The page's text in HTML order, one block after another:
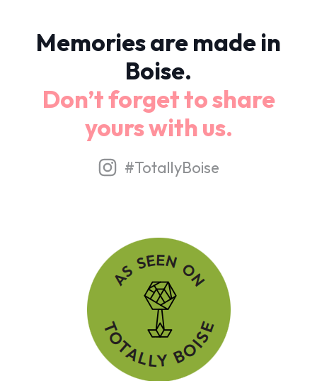
Memories are made in
Boise.
Don’t forget to share
yours with us.
#TotallyBoise